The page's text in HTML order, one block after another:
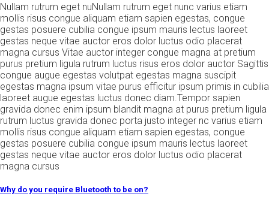
Nullam rutrum eget nuNullam rutrum eget nunc varius etiam
mollis risus congue aliquam etiam sapien egestas, congue
gestas posuere cubilia congue ipsum mauris lectus laoreet
gestas neque vitae auctor eros dolor luctus odio placerat
magna cursus Vitae auctor integer congue magna at pretium
purus pretium ligula rutrum luctus risus eros dolor auctor Sagittis
congue augue egestas volutpat egestas magna suscipit
egestas magna ipsum vitae purus efficitur ipsum primis in cubilia
laoreet augue egestas luctus donec diam.Tempor sapien
gravida donec enim ipsum blandit magna at purus pretium ligula
rutrum luctus gravida donec porta justo integer nc varius etiam
mollis risus congue aliquam etiam sapien egestas, congue
gestas posuere cubilia congue ipsum mauris lectus laoreet
gestas neque vitae auctor eros dolor luctus odio placerat
magna cursus
Why do you require Bluetooth to be on?